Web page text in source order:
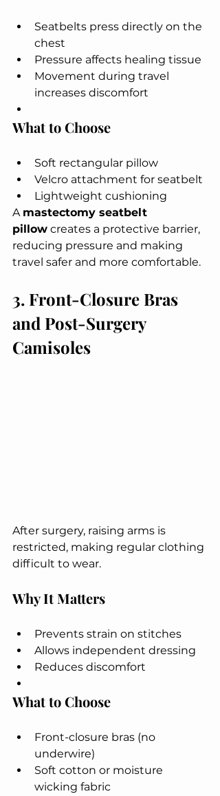
Seatbelts press directly on the
chest
Pressure affects healing tissue
Movement during travel
increases discomfort
What to Choose
Soft rectangular pillow
Velcro attachment for seatbelt
Lightweight cushioning
A mastectomy seatbelt
pillow creates a protective barrier,
reducing pressure and making
travel safer and more comfortable.
3. Front-Closure Bras
and Post-Surgery
Camisoles
After surgery, raising arms is
restricted, making regular clothing
difficult to wear.
Why It Matters
Prevents strain on stitches
Allows independent dressing
Reduces discomfort
What to Choose
Front-closure bras (no
underwire)
Soft cotton or moisture
wicking fabric